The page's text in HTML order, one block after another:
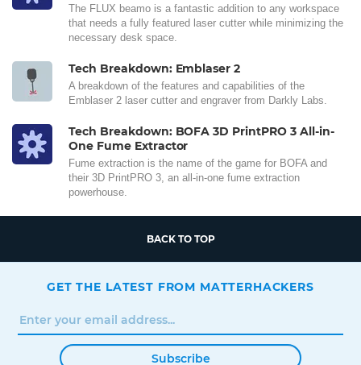
The FLUX beamo is a fantastic addition to any workspace
that needs a fully featured laser cutter while minimizing the
necessary desk space.
Tech Breakdown: Emblaser 2
A breakdown of the features and capabilities of the
Emblaser 2 laser cutter and engraver from Darkly Labs.
Tech Breakdown: BOFA 3D PrintPRO 3 All-in-
One Fume Extractor
Fume extraction is the name of the game for BOFA and
their 3D PrintPRO 3, an all-in-one fume extraction
powerhouse.
BACK TO TOP
GET THE LATEST FROM MATTERHACKERS
Subscribe